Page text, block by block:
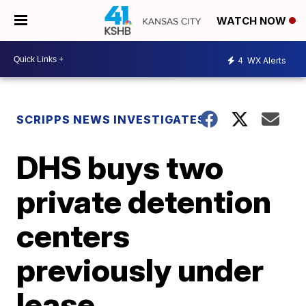
WATCH NOW
4 WX Alerts
SCRIPPS NEWS INVESTIGATES
DHS buys two
private detention
centers
previously under